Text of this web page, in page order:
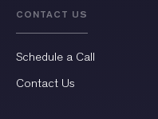
CONTACT US
Schedule a Call
Contact Us